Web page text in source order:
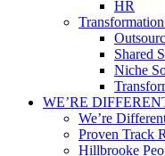
HR
Shared
Niche
WE’RE
We’re
Proven Track
Hillbrooke